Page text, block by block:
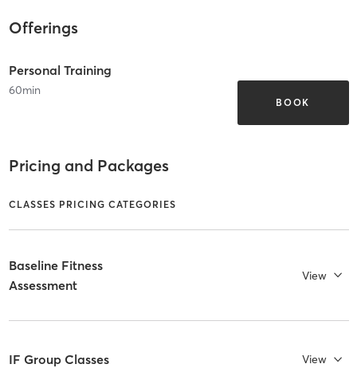
Offerings
Personal Training
60min
BOOK
Pricing and Packages
CLASSES PRICING CATEGORIES
Baseline Fitness
Assessment
View
IF Group Classes View